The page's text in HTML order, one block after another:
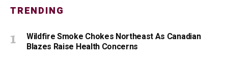
TRENDING
Wildfire Smoke Chokes Northeast As Canadian
Blazes Raise Health Concerns